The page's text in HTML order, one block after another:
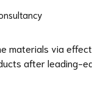
via
after leading-